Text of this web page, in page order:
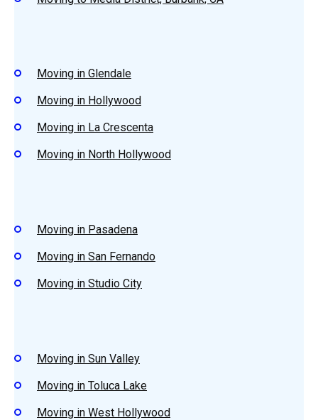
Moving in Glendale
Moving in Hollywood
Moving in La Crescenta
Moving in North Hollywood
Moving in Pasadena
Moving in San Fernando
Moving in Studio City
Moving in Sun Valley
Moving in Toluca Lake
Moving in West Hollywood